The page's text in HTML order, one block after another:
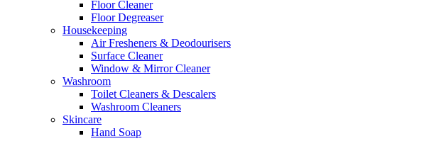
Floor Cleaner
Floor Degreaser
Housekeeping
Air Fresheners & Deodourisers
Surface Cleaner
Window & Mirror Cleaner
Washroom
Toilet Cleaners & Descalers
Washroom Cleaners
Skincare
Hand Soap